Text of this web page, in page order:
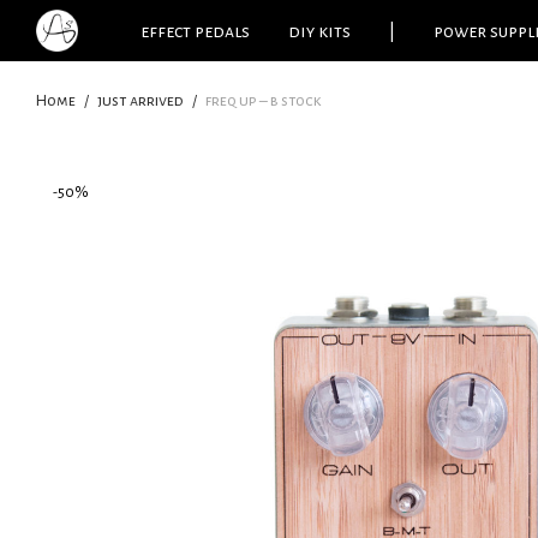
effect pedals diy kits power
Home / just arrived / freq up – b stock
-50%